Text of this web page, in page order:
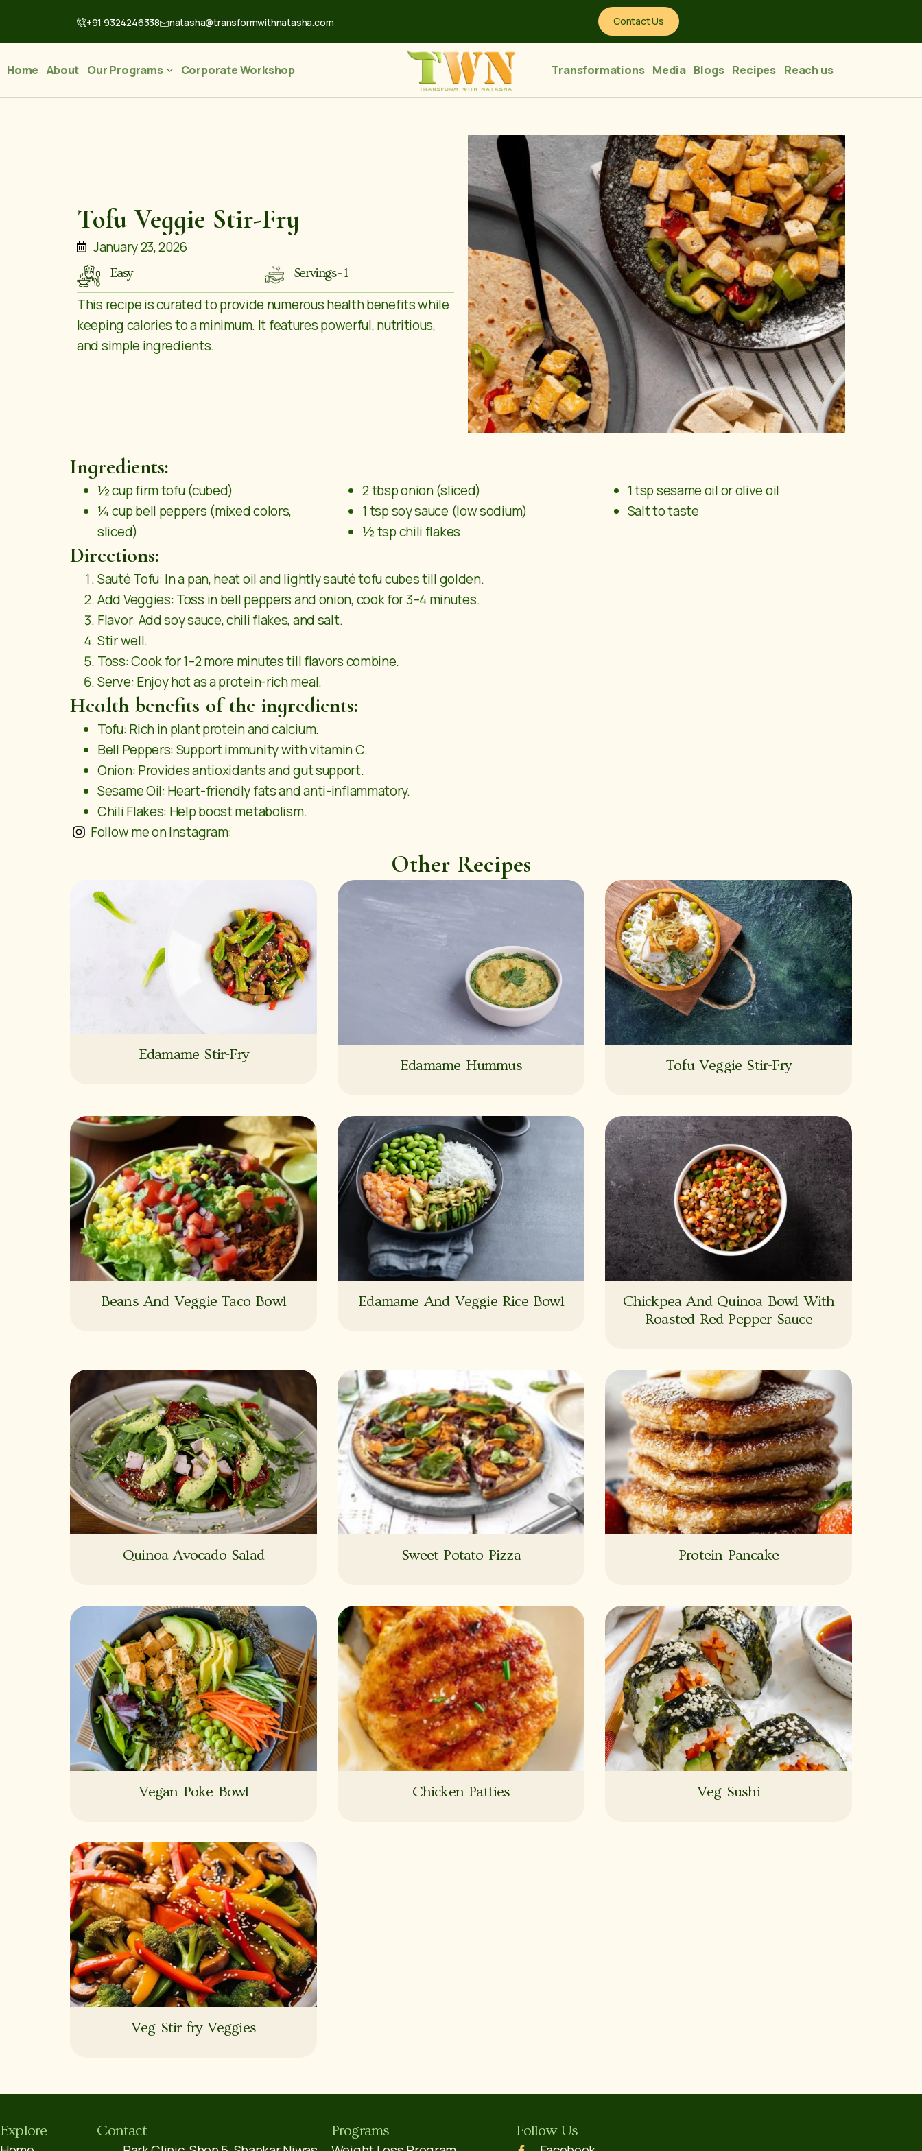
+91 9324246338 natasha@transformwithnatasha.com Contact Us
Home About Our Programs Corporate Workshop Transformations Media Blogs Recipes Reach us
Tofu Veggie Stir-Fry
January 23, 2026
Easy Servings - 1
This recipe is curated to provide numerous health benefits while
keeping calories to a minimum. It features powerful, nutritious,
and simple ingredients.
Ingredients:
½ cup firm tofu (cubed)
¼ cup bell peppers (mixed colors,
sliced)
2 tbsp onion (sliced)
1 tsp soy sauce (low sodium)
½ tsp chili flakes
1 tsp sesame oil or olive oil
Salt to taste
Directions:
Sauté Tofu: In a pan, heat oil and lightly sauté tofu cubes till golden.
Add Veggies: Toss in bell peppers and onion, cook for 3–4 minutes.
Flavor: Add soy sauce, chili flakes, and salt.
Stir well.
Toss: Cook for 1–2 more minutes till flavors combine.
Serve: Enjoy hot as a protein-rich meal.
Health benefits of the ingredients:
Tofu: Rich in plant protein and calcium.
Bell Peppers: Support immunity with vitamin C.
Onion: Provides antioxidants and gut support.
Sesame Oil: Heart-friendly fats and anti-inflammatory.
Chili Flakes: Help boost metabolism.
Follow me on Instagram:
Other Recipes
Edamame Stir-Fry
Edamame Hummus Tofu Veggie Stir-Fry
Beans And Veggie Taco Bowl Edamame And Veggie Rice Bowl
Chickpea And Quinoa Bowl With
Roasted Red Pepper Sauce
Quinoa Avocado Salad Sweet Potato Pizza Protein Pancake
Vegan Poke Bowl Chicken Patties Veg Sushi
Veg Stir-fry Veggies
Explore Contact Programs Follow Us